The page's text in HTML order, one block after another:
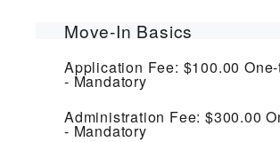
Move-In Basics
Application Fee: $100.00
Mandatory
Administration Fee: $300.00
Mandatory